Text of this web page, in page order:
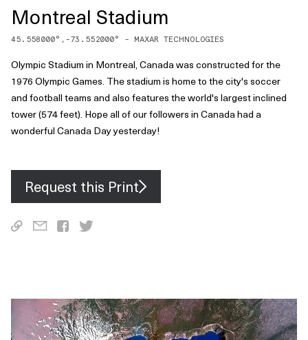
Montreal Stadium
45.558000°, -73.552000° - MAXAR TECHNOLOGIES
Olympic Stadium in Montreal, Canada was constructed for the
1976 Olympic Games. The stadium is home to the city's soccer
and football teams and also features the world's largest inclined
tower (574 feet). Hope all of our followers in Canada had a
wonderful Canada Day yesterday!
Request this Print